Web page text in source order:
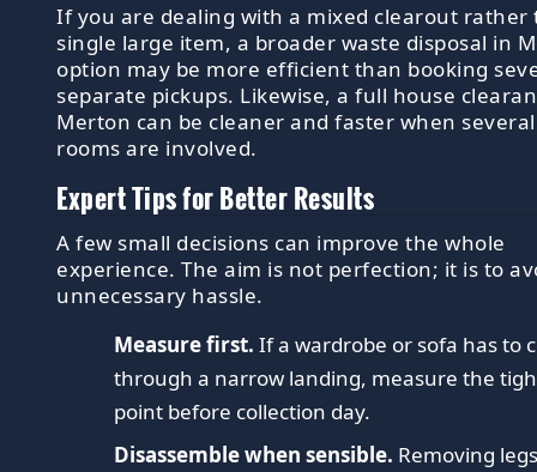
If you are dealing with a mixed clearout rather
single large item, a broader waste disposal in
option may be more efficient than booking
separate pickups. Likewise, a full house
Merton can be cleaner and faster when several
rooms are involved.
Expert Tips for Better Results
A few small decisions can improve the whole
experience. The aim is not perfection; it is to
unnecessary hassle.
Measure first. If a wardrobe or sofa has to
through a narrow landing, measure the
point before collection day.
Disassemble when sensible. Removing